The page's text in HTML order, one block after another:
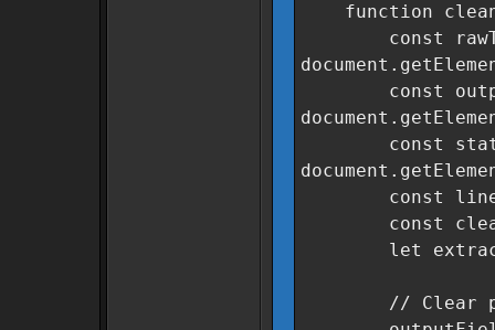
function
const
const
const
const lines
const
let
// Clear